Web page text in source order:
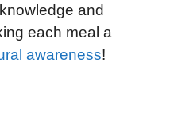
and
each meal a
awareness!